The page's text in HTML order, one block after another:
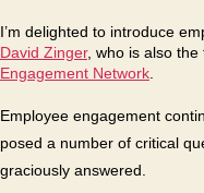
I’m delighted to introduce
David Zinger, who is also
Engagement Network.
Employee engagement
posed a number of critical
graciously answered.